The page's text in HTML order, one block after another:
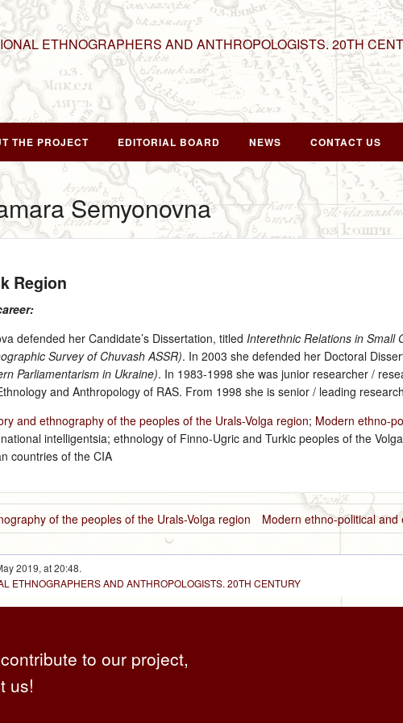
ETHNOGRAPHERS AND ANTHROPOLOGISTS. 20TH
THE PROJECT EDITORIAL BOARD NEWS CONTACT US
Semyonovna
Region
defended her Candidate’s Dissertation, titled Interethnic Relations in Small
Survey of Chuvash ASSR). In 2003 she defended her Doctoral
Parliamentarism in Ukraine). In 1983‑1998 she was junior researcher /
and Anthropology of RAS. From 1998 she is senior / leading
and ethnography of the peoples of the Urals-Volga region; Modern ethno-
intelligentsia; ethnology of Finno-Ugric and Turkic peoples of the
countries of the CIA
of the peoples of the Urals-Volga region Modern ethno-political
2019, at 20:48.
ETHNOGRAPHERS AND ANTHROPOLOGISTS. 20TH CENTURY
to our project,
us!